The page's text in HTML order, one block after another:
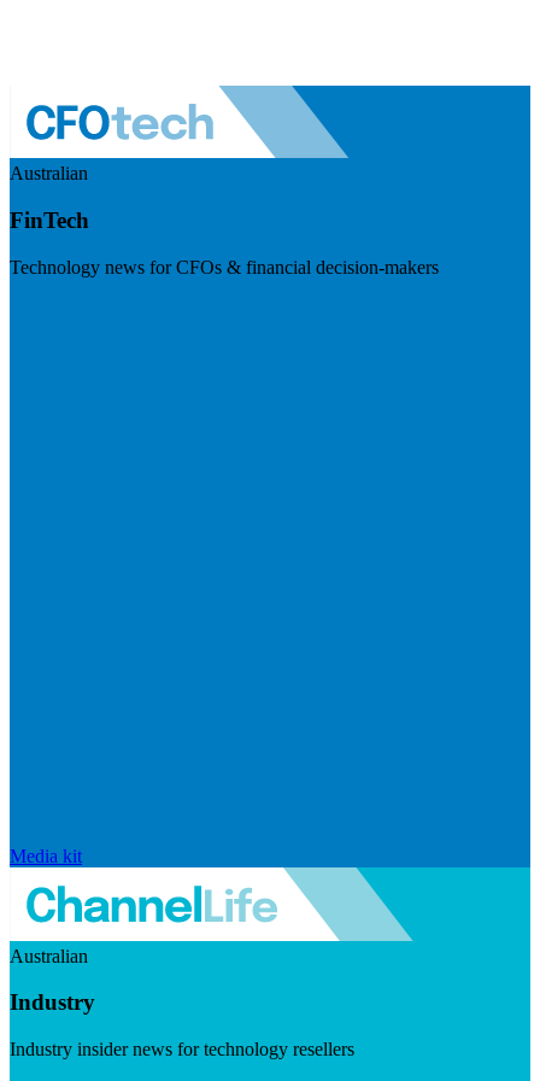
Australian
FinTech
Technology news for CFOs & financial decision-makers
Media kit
Australian
Industry
Industry insider news for technology resellers